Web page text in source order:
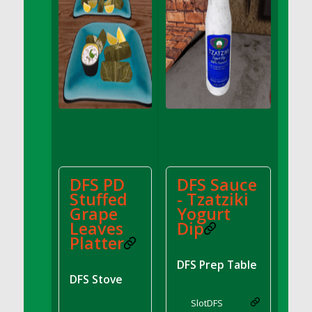
DFS Bread - French
DFS Breaded Chicken Fingers
DFS Breaded Duck and Rice Dinner
DFS Breakfast Baguette
DFS Breakfast Platter with Ostrich Eggs and
Bacon
2026
DFS Brewery Orange Pale Ale Keg 2026
DFS Brewery Pumpkin Stout Keg 2026
DFS Brewery Strawberry Ale Keg 2026
DFS Broccoli Salad
DFS PD
Stuffed
Grape
Leaves
Platter
DFS Stove
DFS Sauce
- Tzatziki
Yogurt
Dip
DFS Prep Table
SlotDFS